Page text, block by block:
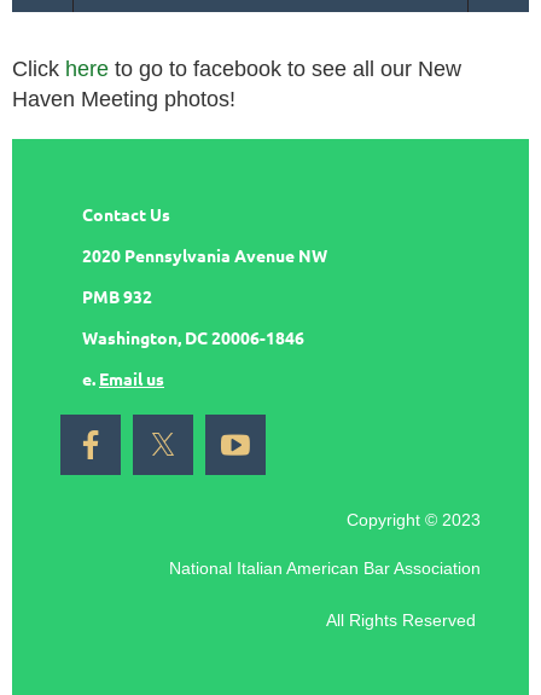
Click here to go to facebook to see all our New
Haven Meeting photos!
Contact Us
2020 Pennsylvania Avenue NW
PMB 932
Washington, DC 20006-1846
e. Email us
Copyright © 2023
National Italian American Bar Association
All Rights Reserved